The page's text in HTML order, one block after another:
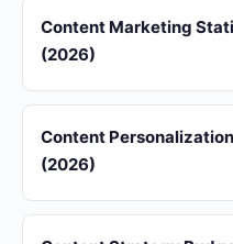
Content Marketing
(2026)
Content
(2026)